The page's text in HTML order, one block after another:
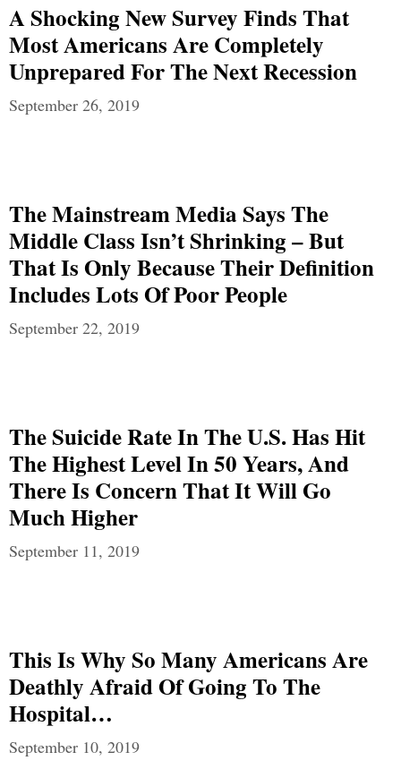
A Shocking New Survey Finds That
Most Americans Are Completely
Unprepared For The Next Recession
September 26, 2019
The Mainstream Media Says The
Middle Class Isn’t Shrinking – But
That Is Only Because Their Definition
Includes Lots Of Poor People
September 22, 2019
The Suicide Rate In The U.S. Has Hit
The Highest Level In 50 Years, And
There Is Concern That It Will Go
Much Higher
September 11, 2019
This Is Why So Many Americans Are
Deathly Afraid Of Going To The
Hospital…
September 10, 2019